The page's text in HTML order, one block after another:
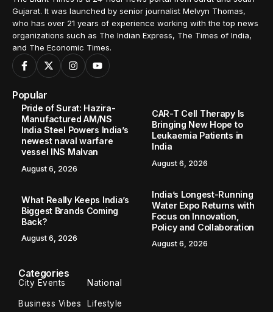
Gujarat. It was launched by senior journalist Melvyn Thomas,
who has over 21 years of experience working with the top news
organizations such as The Indian Express, The Times of India,
and The Economic Times.
Popular
Pride of Surat: Hazira-
Manufactured AM/NS
India Steel Powers India’s
newest naval warfare
vessel INS Malvan
August 6, 2026
CAR-T Cell Therapy Is
Bringing New Hope to
Leukaemia Patients in
India
August 6, 2026
What Really Keeps India’s
Biggest Brands Coming
Back?
August 6, 2026
India’s Longest-Running
Water Expo Returns with
Focus on Innovation,
Policy and Collaboration
August 6, 2026
Categories
City Events National
Business Vibes Lifestyle